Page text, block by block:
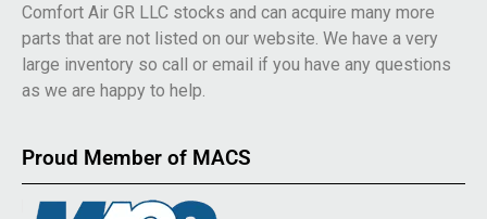
Comfort Air GR LLC stocks and can acquire many more
parts that are not listed on our website. We have a very
large inventory so call or email if you have any questions
as we are happy to help.
Proud Member of MACS